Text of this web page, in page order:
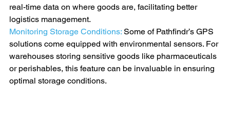
real-time data on where goods are, facilitating better
logistics management.
Monitoring Storage Conditions: Some of Pathfindr’s GPS
solutions come equipped with environmental sensors. For
warehouses storing sensitive goods like pharmaceuticals
or perishables, this feature can be invaluable in ensuring
optimal storage conditions.